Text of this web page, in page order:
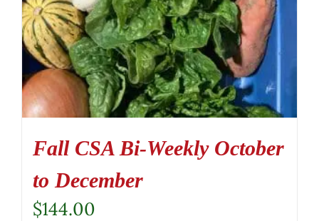
Fall CSA Bi-Weekly October
to December
$144.00